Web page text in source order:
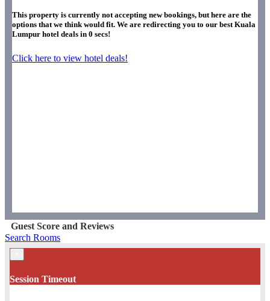
This property is currently not accepting new bookings, but here are the
options that we think would fit. We are redirecting you to our best Kuala
Lumpur hotel deals in 0 secs!
Click here to view hotel deals!
Guest Score and Reviews
Search Rooms
Session Timeout